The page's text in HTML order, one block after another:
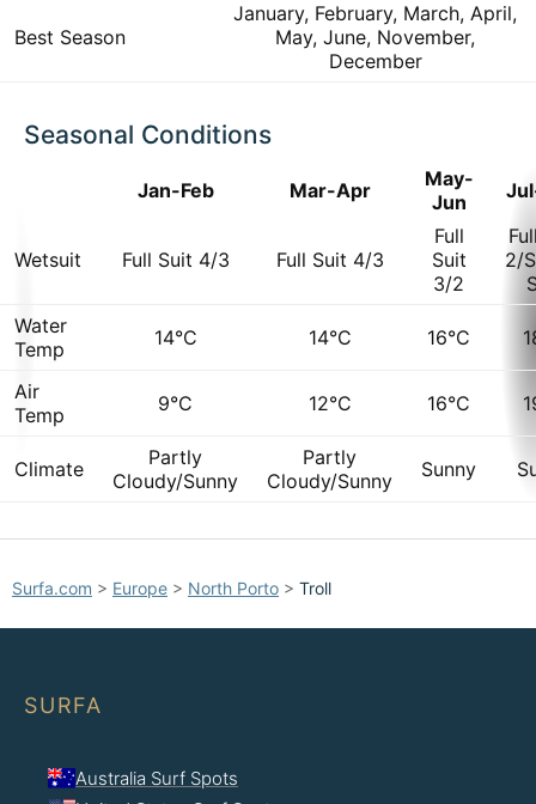
Best Season
January, February, March, April,
May, June, November,
December
Seasonal Conditions
Jan-Feb Mar-Apr
May-
Jun
Wetsuit Full Suit 4/3 Full Suit 4/3
Full
Suit
3/2
2/
Water
Temp
14°C 14°C 16°C
Air
Temp
9°C 12°C 16°C
Climate
Partly
Cloudy/Sunny
Partly
Cloudy/Sunny
Sunny
Surfa.com > Europe > North Porto > Troll
SURFA
Australia Surf Spots